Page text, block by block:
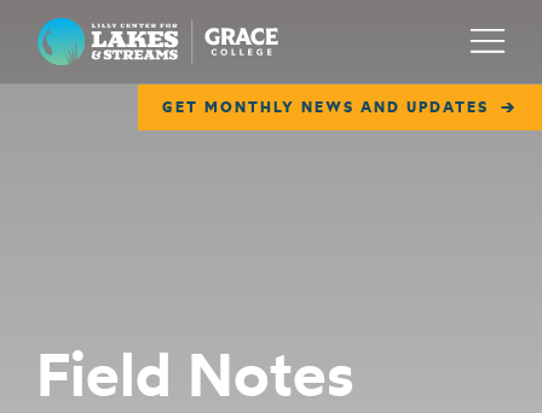
Lilly Center for Lakes & Streams
GET MONTHLY NEWS AND UPDATES
Menu
COLLABORATE
Field Notes